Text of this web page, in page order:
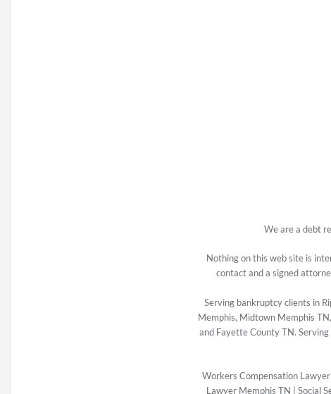
We are a debt
Nothing on this web site is
contact and a signed
Serving bankruptcy clients in
Memphis, Midtown Memphis
and Fayette County TN.
Workers Compensation
Lawyer Memphis TN
Social